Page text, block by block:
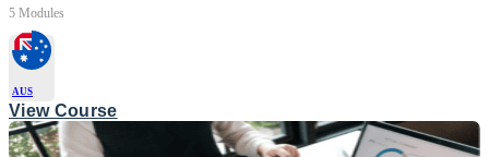
5 Modules
AUS
View Course